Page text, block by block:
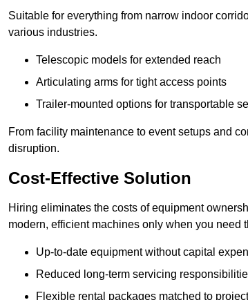
Suitable for everything from narrow indoor
various industries.
Telescopic models for extended reach
Articulating arms for tight access points
Trailer-mounted options for transportable
From facility maintenance to event setups and
disruption.
Cost-Effective Solution
Hiring eliminates the costs of equipment
modern, efficient machines only when you need
Up-to-date equipment without capital
Reduced long-term servicing
Flexible rental packages matched to